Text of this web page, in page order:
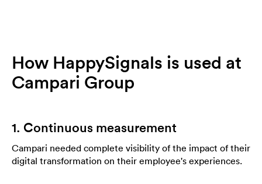
How HappySignals is used at
Campari Group
1. Continuous measurement
Campari needed complete visibility of the impact of their
digital transformation on their employee's experiences.